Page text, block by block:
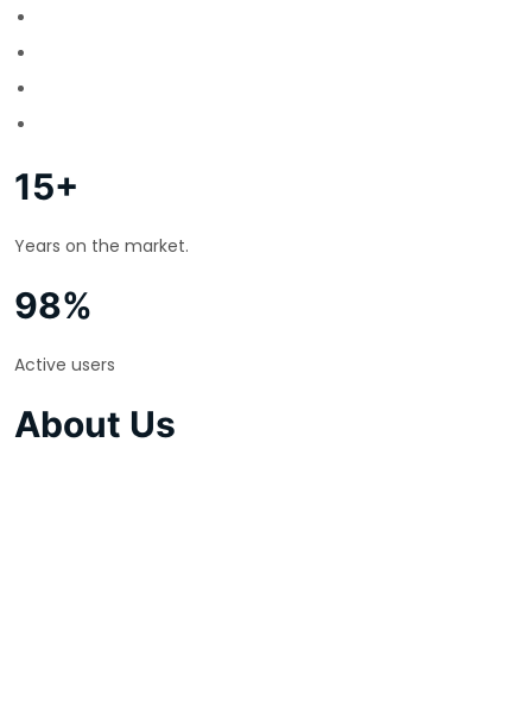
15+
Years on the market.
98%
Active users
About Us